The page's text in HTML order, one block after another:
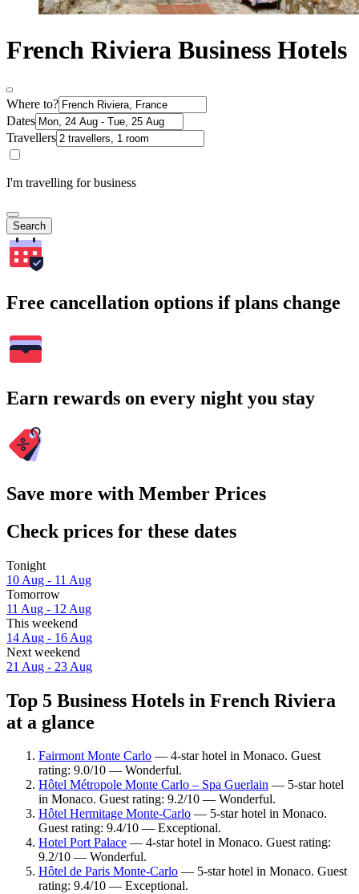
French Riviera Business Hotels
Where to?
Dates
Travellers
I'm travelling for business
Search
Free cancellation options if plans change
Earn rewards on every night you stay
Save more with Member Prices
Check prices for these dates
Tonight
10 Aug - 11 Aug
Tomorrow
11 Aug - 12 Aug
This weekend
14 Aug - 16 Aug
Next weekend
21 Aug - 23 Aug
Top 5 Business Hotels in French Riviera
at a glance
Fairmont Monte Carlo — 4-star hotel in Monaco. Guest
rating: 9.0/10 — Wonderful.
Hôtel Métropole Monte Carlo – Spa Guerlain — 5-star hotel
in Monaco. Guest rating: 9.2/10 — Wonderful.
Hôtel Hermitage Monte-Carlo — 5-star hotel in Monaco.
Guest rating: 9.4/10 — Exceptional.
Hotel Port Palace — 4-star hotel in Monaco. Guest rating:
9.2/10 — Wonderful.
Hôtel de Paris Monte-Carlo — 5-star hotel in Monaco. Guest
rating: 9.4/10 — Exceptional.